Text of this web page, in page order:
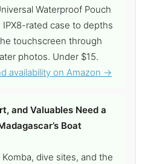
Waterproof Pouch
rated case to depths
touchscreen through
photos. Under $15.
availability on Amazon →
and Valuables Need a
Boat
dive sites, and the